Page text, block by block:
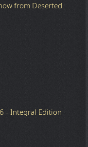
from Deserted
- Integral Edition